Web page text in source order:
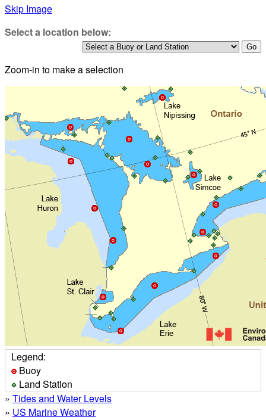
Skip Image
Select a location below:
Zoom-in to make a selection
Legend:
Buoy
Land Station
» Tides and Water Levels
» US Marine Weather